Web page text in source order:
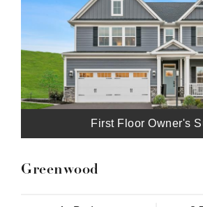
First Floor Owner's
Greenwood